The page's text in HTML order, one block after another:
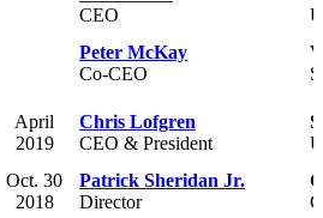
CEO
Peter McKay
Co-CEO
April
2019
Chris Lofgren
CEO & President
Oct. 30
2018
Patrick Sheridan Jr.
Director